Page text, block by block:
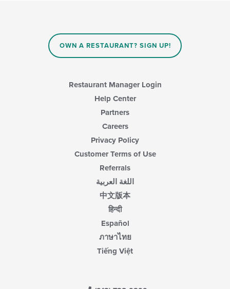
OWN A RESTAURANT? SIGN UP!
Restaurant Manager Login
Help Center
Partners
Careers
Privacy Policy
Customer Terms of Use
Referrals
اللغة العربية
中文版本
हिन्दी
Español
ภาษาไทย
Tiếng Việt